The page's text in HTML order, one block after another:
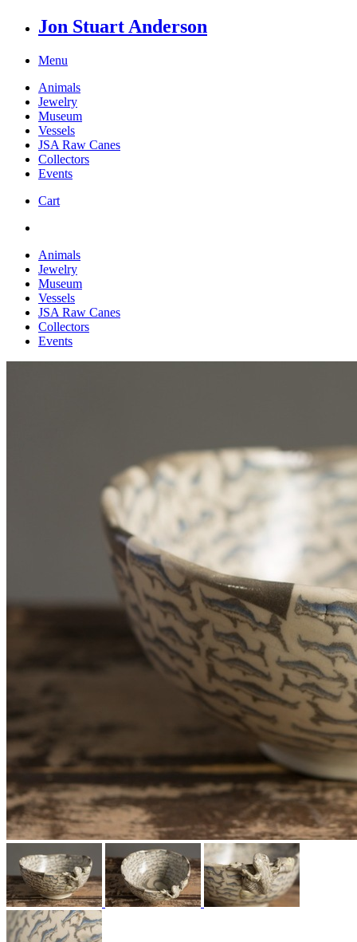
Jon Stuart Anderson
Menu
Animals
Jewelry
Museum
Vessels
JSA Raw Canes
Collectors
Events
Cart
Animals
Jewelry
Museum
Vessels
JSA Raw Canes
Collectors
Events